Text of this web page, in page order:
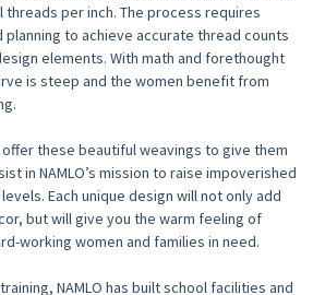
threads per inch. The process requires
to achieve accurate thread counts
elements. With math and forethought
is steep and the women benefit from
offer these beautiful weavings to give them
in NAMLO’s mission to raise impoverished
Each unique design will not only add
but will give you the warm feeling of
working women and families in need.
NAMLO has built school facilities and